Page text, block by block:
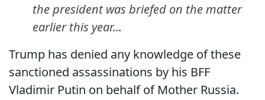
the president was briefed on the matter
earlier this year...
Trump has denied any knowledge of these
sanctioned assassinations by his BFF
Vladimir Putin on behalf of Mother Russia.